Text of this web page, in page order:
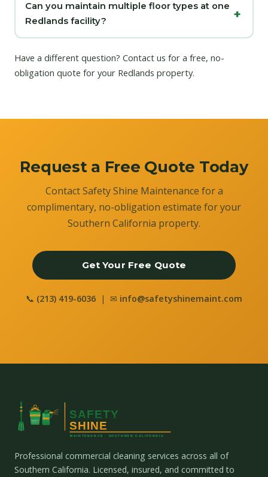
Can you maintain multiple floor types at one
Redlands facility?
Have a different question? Contact us for a free, no-
obligation quote for your Redlands property.
Request a Free Quote Today
Contact Safety Shine Maintenance for a
complimentary, no-obligation estimate for your
Southern California property.
Get Your Free Quote
📞 (213) 419-6036 | ✉ info@safetyshinemaint.com
Professional commercial cleaning services across all of
Southern California. Licensed, insured, and committed to